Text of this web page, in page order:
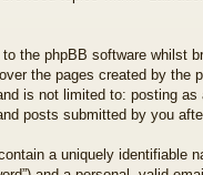
the phpBB software whilst
the pages created by
is not limited to: posting as
posts submitted by you
a uniquely identifiable